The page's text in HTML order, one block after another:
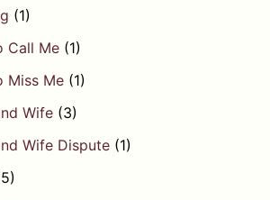
(1)
Call Me (1)
Miss Me (1)
Wife (3)
Wife Dispute (1)